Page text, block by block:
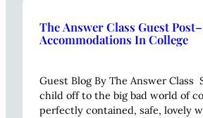
The Answer Class Guest
Accommodations In College
Guest Blog By The Answer Class
child off to the big bad world of
perfectly contained, safe, lovely